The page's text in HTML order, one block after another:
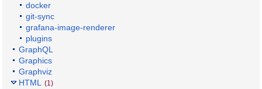
docker
git-sync
grafana-image-renderer
plugins
GraphQL
Graphics
Graphviz
HTML (1)